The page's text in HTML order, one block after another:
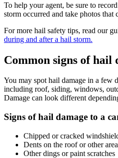
To help your agent, be sure to
storm occurred and take photos that
For more hail safety tips, read our
during and after a hail storm.
Common signs of hail
You may spot hail damage in a few
including roof, siding, windows,
Damage can look different
Signs of hail damage to a
Chipped or cracked
Dents on the roof or other
Other dings or paint scratches